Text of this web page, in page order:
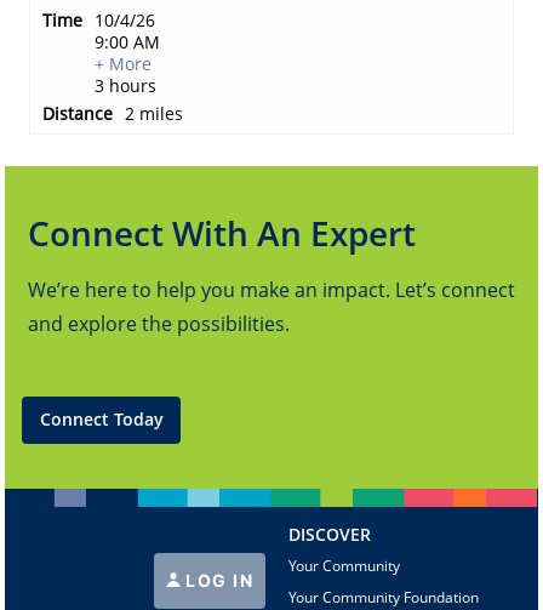
10/4/26
9:00 AM
+ More
3 hours
2 miles
Connect With An Expert
We’re here to help you make an impact. Let’s connect
and explore the possibilities.
Connect Today
LOG IN
DISCOVER
Your Community
Your Community Foundation